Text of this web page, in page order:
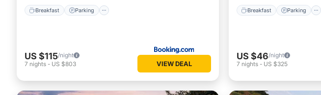
Breakfast Parking
US $115/night
7 nights - US $803 VIEW DEAL
Breakfast Parking
US $46/night
7 nights - US $325